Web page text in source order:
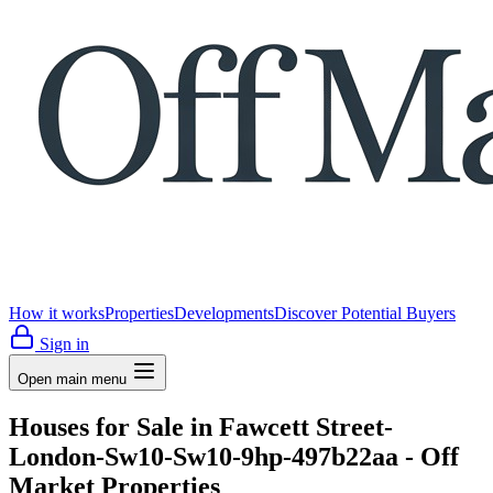
How it worksPropertiesDevelopmentsDiscover Potential Buyers
Sign in
Open main menu
Houses for Sale in Fawcett Street-
London-Sw10-Sw10-9hp-497b22aa - Off
Market Properties